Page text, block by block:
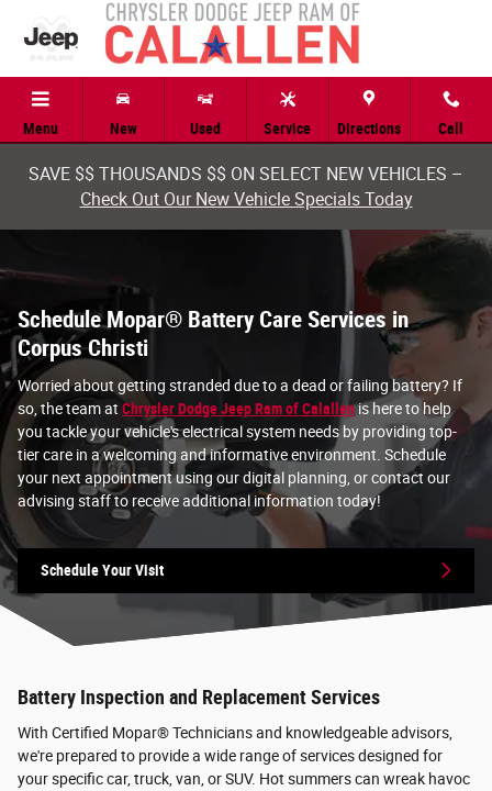
Skip to main content
battery service corpus christi tx
Menu New Used Service Directions Call
SAVE $$ THOUSANDS $$ ON SELECT NEW VEHICLES –
Check Out Our New Vehicle Specials Today
Schedule Mopar® Battery Care Services in
Corpus Christi
Worried about getting stranded due to a dead or failing battery? If
so, the team at Chrysler Dodge Jeep Ram of Calallenis here to help
you tackle your vehicle's electrical system needs by providing top-
tier care in a welcoming and informative environment. Schedule
your next appointment using our digital planning, or contact our
advising staff to receive additional information today!
Schedule Your Visit
Battery Inspection and Replacement Services
With Certified Mopar® Technicians and knowledgeable advisors,
we're prepared to provide a wide range of services designed for
your specific car, truck, van, or SUV. Hot summers can wreak havoc